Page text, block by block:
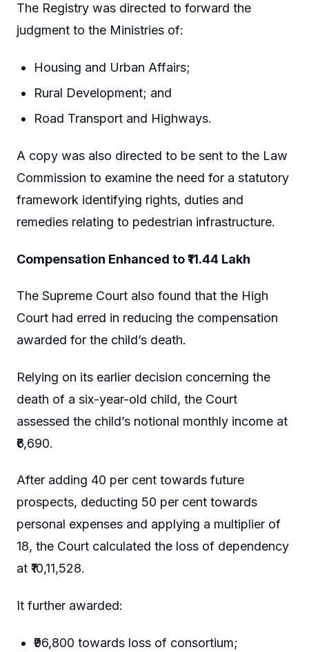
The Registry was directed to forward the
judgment to the Ministries of:
Housing and Urban Affairs;
Rural Development; and
Road Transport and Highways.
A copy was also directed to be sent to the Law
Commission to examine the need for a statutory
framework identifying rights, duties and
remedies relating to pedestrian infrastructure.
Compensation Enhanced to ₹11.44 Lakh
The Supreme Court also found that the High
Court had erred in reducing the compensation
awarded for the child’s death.
Relying on its earlier decision concerning the
death of a six-year-old child, the Court
assessed the child’s notional monthly income at
₹6,690.
After adding 40 per cent towards future
prospects, deducting 50 per cent towards
personal expenses and applying a multiplier of
18, the Court calculated the loss of dependency
at ₹10,11,528.
It further awarded:
₹96,800 towards loss of consortium;